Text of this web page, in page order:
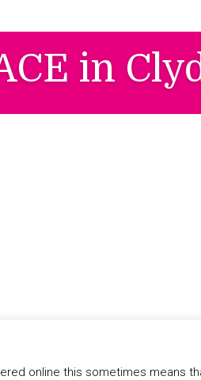
in
online this sometimes means